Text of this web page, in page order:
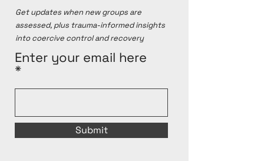
Get updates when new groups are
assessed, plus trauma-informed insights
into coercive control and recovery
Enter your email here
Submit